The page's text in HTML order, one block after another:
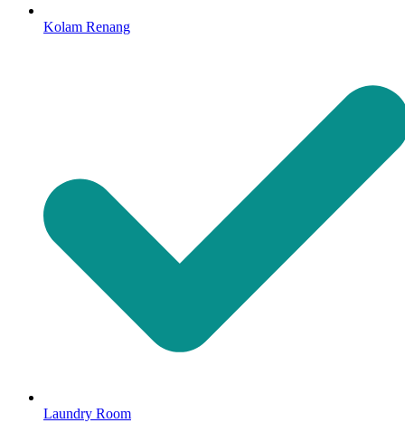
Kolam Renang
Laundry Room